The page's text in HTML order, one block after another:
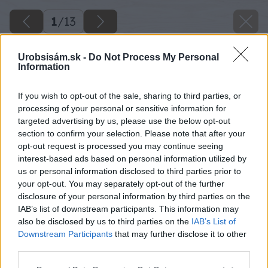
Urobsisám.sk - Do Not Process My Personal
Information
If you wish to opt-out of the sale, sharing to third parties, or
processing of your personal or sensitive information for
targeted advertising by us, please use the below opt-out
section to confirm your selection. Please note that after your
opt-out request is processed you may continue seeing
interest-based ads based on personal information utilized by
us or personal information disclosed to third parties prior to
your opt-out. You may separately opt-out of the further
disclosure of your personal information by third parties on the
IAB’s list of downstream participants. This information may
also be disclosed by us to third parties on the IAB’s List of
Downstream Participants that may further disclose it to other
1/13